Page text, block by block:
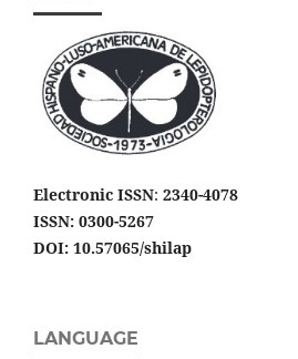
Electronic ISSN: 2340-4078
ISSN: 0300-5267
DOI: 10.57065/shilap
LANGUAGE